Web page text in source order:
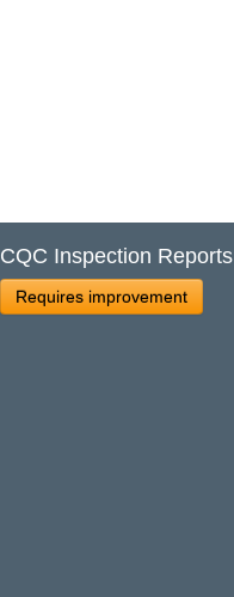
CQC Inspection Reports
Requires improvement